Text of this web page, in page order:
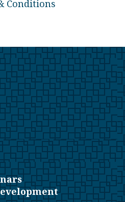
Conditions